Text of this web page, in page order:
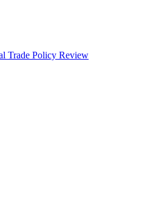
Trade Policy Review